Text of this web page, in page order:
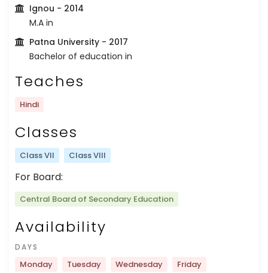
Ignou - 2014
M.A in
Patna University - 2017
Bachelor of education in
Teaches
Hindi
Classes
Class VII Class VIII
For Board:
Central Board of Secondary Education
Availability
DAYS
Monday Tuesday Wednesday Friday